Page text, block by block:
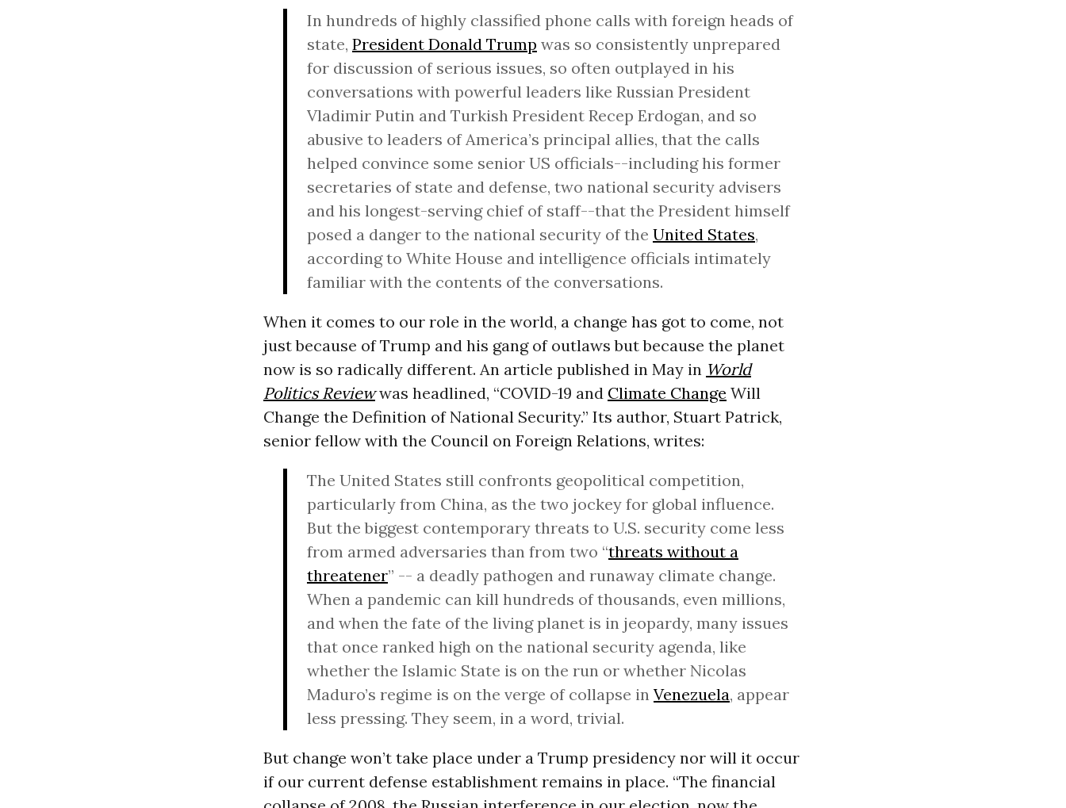
In hundreds of highly classified phone calls with foreign heads of
state, President Donald Trump was so consistently unprepared
for discussion of serious issues, so often outplayed in his
conversations with powerful leaders like Russian President
Vladimir Putin and Turkish President Recep Erdogan, and so
abusive to leaders of America’s principal allies, that the calls
helped convince some senior US officials--including his former
secretaries of state and defense, two national security advisers
and his longest-serving chief of staff--that the President himself
posed a danger to the national security of the United States,
according to White House and intelligence officials intimately
familiar with the contents of the conversations.
When it comes to our role in the world, a change has got to come, not
just because of Trump and his gang of outlaws but because the planet
now is so radically different. An article published in May in World
Politics Reviewwas headlined, “COVID-19 and Climate Change Will
Change the Definition of National Security.” Its author, Stuart Patrick,
senior fellow with the Council on Foreign Relations, writes:
The United States still confronts geopolitical competition,
particularly from China, as the two jockey for global influence.
But the biggest contemporary threats to U.S. security come less
from armed adversaries than from two “threats without a
threatener” -- a deadly pathogen and runaway climate change.
When a pandemic can kill hundreds of thousands, even millions,
and when the fate of the living planet is in jeopardy, many issues
that once ranked high on the national security agenda, like
whether the Islamic State is on the run or whether Nicolas
Maduro’s regime is on the verge of collapse in Venezuela, appear
less pressing. They seem, in a word, trivial.
But change won’t take place under a Trump presidency nor will it occur
if our current defense establishment remains in place. “The financial